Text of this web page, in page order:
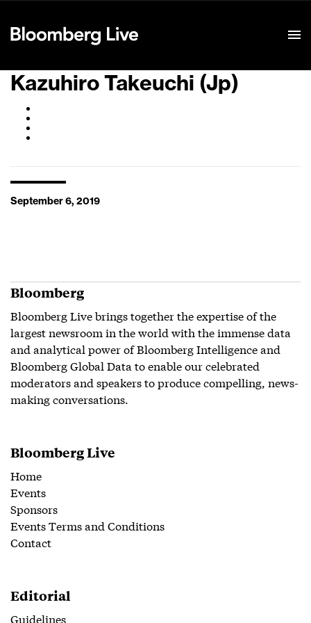
Kazuhiro Takeuchi (Jp)
September 6, 2019
Bloomberg
Bloomberg Live brings together the expertise of the
largest newsroom in the world with the immense data
and analytical power of Bloomberg Intelligence and
Bloomberg Global Data to enable our celebrated
moderators and speakers to produce compelling, news-
making conversations.
Bloomberg Live
Home
Events
Sponsors
Events Terms and Conditions
Contact
Editorial
Guidelines